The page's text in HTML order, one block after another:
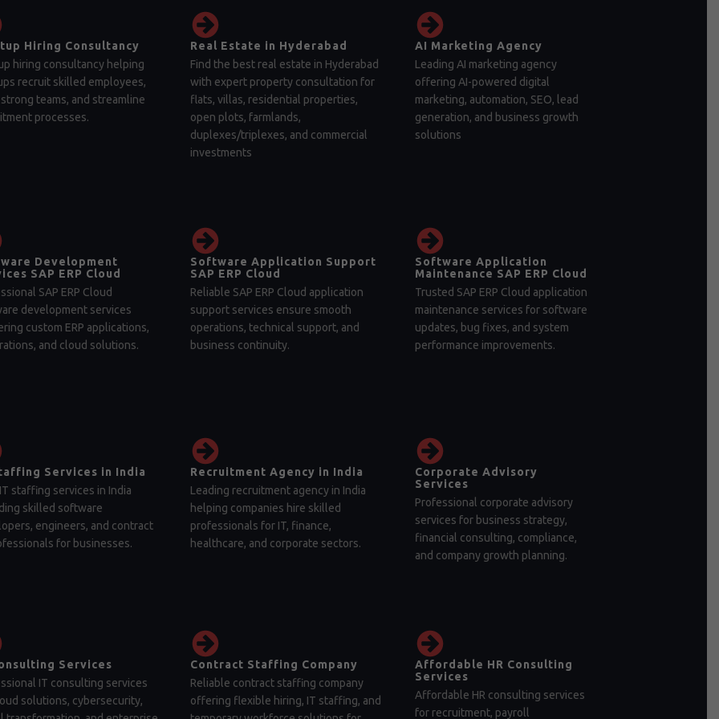
Hiring Consultancy
hiring consultancy helping
recruit skilled employees,
teams, and streamline
processes.
Real Estate in Hyderabad
Find the best real estate in Hyderabad
with expert property consultation for
flats, villas, residential properties,
open plots, farmlands,
duplexes/triplexes, and commercial
investments
AI Marketing Agency
Leading AI marketing agency
offering AI-powered digital
marketing, automation, SEO, lead
generation, and business growth
solutions
Development
SAP ERP Cloud
SAP ERP Cloud
development services
custom ERP applications,
and cloud solutions.
Software Application Support
SAP ERP Cloud
Reliable SAP ERP Cloud application
support services ensure smooth
operations, technical support, and
business continuity.
Software Application
Maintenance SAP ERP Cloud
Trusted SAP ERP Cloud application
maintenance services for software
updates, bug fixes, and system
performance improvements.
Services in India
staffing services in India
skilled software
engineers, and contract
for businesses.
Recruitment Agency in India
Leading recruitment agency in India
helping companies hire skilled
professionals for IT, finance,
healthcare, and corporate sectors.
Corporate Advisory
Services
Professional corporate advisory
services for business strategy,
financial consulting, compliance,
and company growth planning.
Services
IT consulting services
solutions, cybersecurity,
Contract Staffing Company
Reliable contract staffing company
offering flexible hiring, IT staffing, and
Affordable HR Consulting
Services
Affordable HR consulting services
for recruitment, payroll